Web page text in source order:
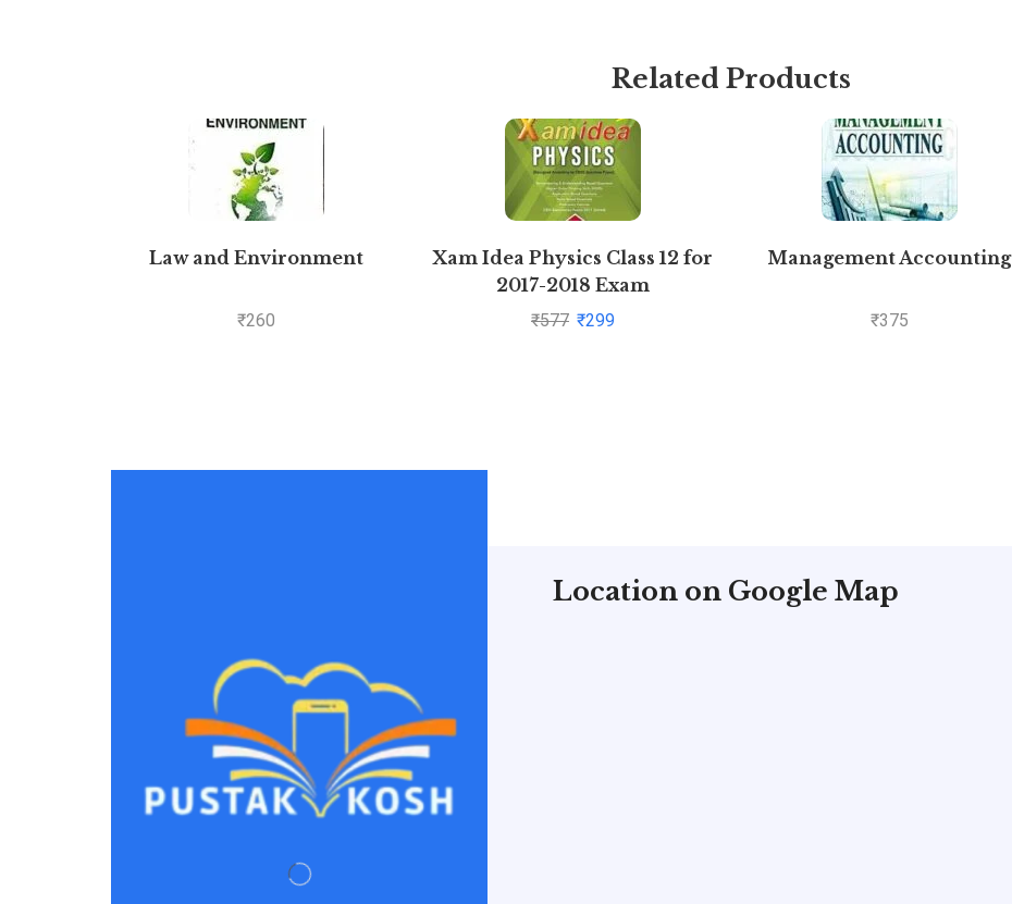
Related Products
Law and Environment
₹260
Xam Idea Physics Class 12 for
2017-2018 Exam
₹577 ₹299
Management Accounting
₹375
Location on Google Map